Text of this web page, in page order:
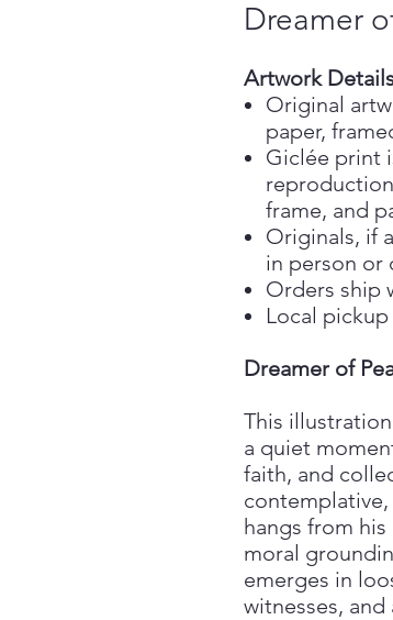
Dreamer
Artwork
Original
paper,
Giclée print
frame, and
Originals, if
in person or
Orders ship
Local
Dreamer of
This
a quiet
faith, and
contemplative,
hangs from
moral
emerges in
witnesses,